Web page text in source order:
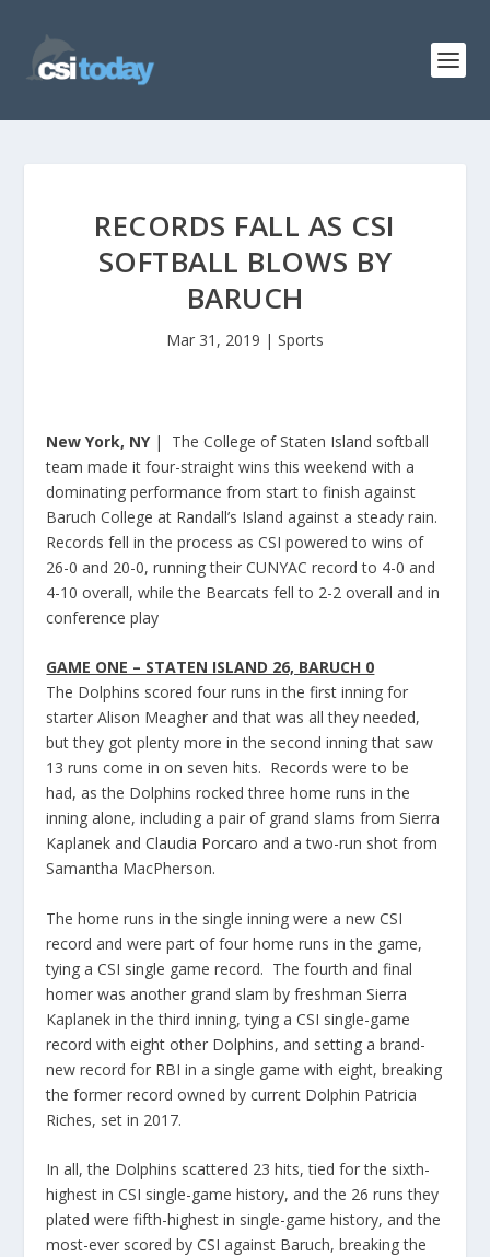
RECORDS FALL AS CSI
SOFTBALL BLOWS BY
BARUCH
Mar 31, 2019 | Sports
New York, NY| The College of Staten Island softball
team made it four-straight wins this weekend with a
dominating performance from start to finish against
Baruch College at Randall’s Island against a steady rain.
Records fell in the process as CSI powered to wins of
26-0 and 20-0, running their CUNYAC record to 4-0 and
4-10 overall, while the Bearcats fell to 2-2 overall and in
conference play
GAME ONE – STATEN ISLAND 26, BARUCH 0
The Dolphins scored four runs in the first inning for
starter Alison Meagher and that was all they needed,
but they got plenty more in the second inning that saw
13 runs come in on seven hits. Records were to be
had, as the Dolphins rocked three home runs in the
inning alone, including a pair of grand slams from Sierra
Kaplanek and Claudia Porcaro and a two-run shot from
Samantha MacPherson.
The home runs in the single inning were a new CSI
record and were part of four home runs in the game,
tying a CSI single game record. The fourth and final
homer was another grand slam by freshman Sierra
Kaplanek in the third inning, tying a CSI single-game
record with eight other Dolphins, and setting a brand-
new record for RBI in a single game with eight, breaking
the former record owned by current Dolphin Patricia
Riches, set in 2017.
In all, the Dolphins scattered 23 hits, tied for the sixth-
highest in CSI single-game history, and the 26 runs they
plated were fifth-highest in single-game history, and the
most-ever scored by CSI against Baruch, breaking the